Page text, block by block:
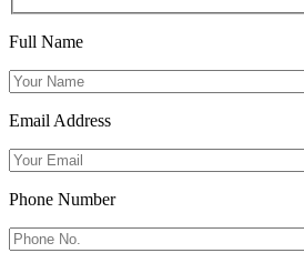
Full Name
Email Address
Phone Number